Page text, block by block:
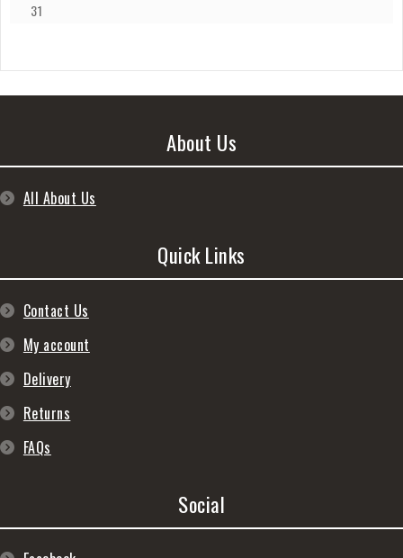
31
About Us
All About Us
Quick Links
Contact Us
My account
Delivery
Returns
FAQs
Social